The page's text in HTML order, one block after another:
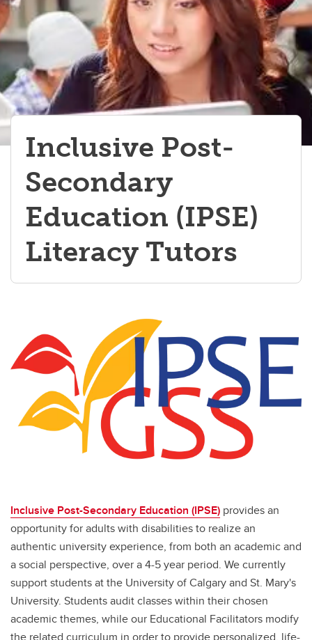
Werklund Ambassadors Team
Student Opportunities Fair
Navigating Experiential Learning
Inclusive Post-
Secondary
Education (IPSE)
Literacy Tutors
Inclusive Post-Secondary Education (IPSE) provides an
opportunity for adults with disabilities to realize an
authentic university experience, from both an academic and
a social perspective, over a 4-5 year period. We currently
support students at the University of Calgary and St. Mary's
University. Students audit classes within their chosen
academic themes, while our Educational Facilitators modify
the related curriculum in order to provide personalized, life-